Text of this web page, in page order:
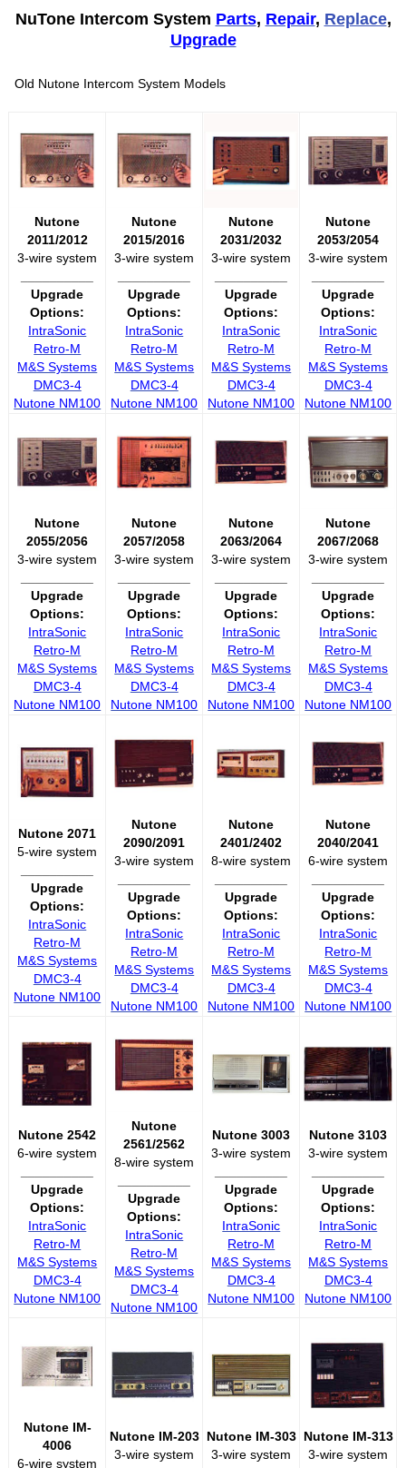
NuTone Intercom System Parts, Repair, Replace,
Upgrade
Old Nutone Intercom System Models
Nutone
2011/2012
3-wire system
Upgrade
Options:
IntraSonic
Retro-M
M&S Systems
DMC3-4
Nutone NM100
Nutone
2015/2016
3-wire system
Upgrade
Options:
IntraSonic
Retro-M
M&S Systems
DMC3-4
Nutone NM100
Nutone
2031/2032
3-wire system
Upgrade
Options:
IntraSonic
Retro-M
M&S Systems
DMC3-4
Nutone NM100
Nutone
2053/2054
3-wire system
Upgrade
Options:
IntraSonic
Retro-M
M&S Systems
DMC3-4
Nutone NM100
Nutone
2055/2056
3-wire system
Upgrade
Options:
IntraSonic
Retro-M
M&S Systems
DMC3-4
Nutone NM100
Nutone
2057/2058
3-wire system
Upgrade
Options:
IntraSonic
Retro-M
M&S Systems
DMC3-4
Nutone NM100
Nutone
2063/2064
3-wire system
Upgrade
Options:
IntraSonic
Retro-M
M&S Systems
DMC3-4
Nutone NM100
Nutone
2067/2068
3-wire system
Upgrade
Options:
IntraSonic
Retro-M
M&S Systems
DMC3-4
Nutone NM100
Nutone 2071
5-wire system
Upgrade
Options:
IntraSonic
Retro-M
M&S Systems
DMC3-4
Nutone NM100
Nutone
2090/2091
3-wire system
Upgrade
Options:
IntraSonic
Retro-M
M&S Systems
DMC3-4
Nutone NM100
Nutone
2401/2402
8-wire system
Upgrade
Options:
IntraSonic
Retro-M
M&S Systems
DMC3-4
Nutone NM100
Nutone
2040/2041
6-wire system
Upgrade
Options:
IntraSonic
Retro-M
M&S Systems
DMC3-4
Nutone NM100
Nutone 2542
6-wire system
Upgrade
Options:
IntraSonic
Retro-M
M&S Systems
DMC3-4
Nutone NM100
Nutone
2561/2562
8-wire system
Upgrade
Options:
IntraSonic
Retro-M
M&S Systems
DMC3-4
Nutone NM100
Nutone 3003
3-wire system
Upgrade
Options:
IntraSonic
Retro-M
M&S Systems
DMC3-4
Nutone NM100
Nutone 3103
3-wire system
Upgrade
Options:
IntraSonic
Retro-M
M&S Systems
DMC3-4
Nutone NM100
Nutone IM-
4006
6-wire system
Nutone IM-203
3-wire system
Nutone IM-303
3-wire system
Nutone IM-313
3-wire system